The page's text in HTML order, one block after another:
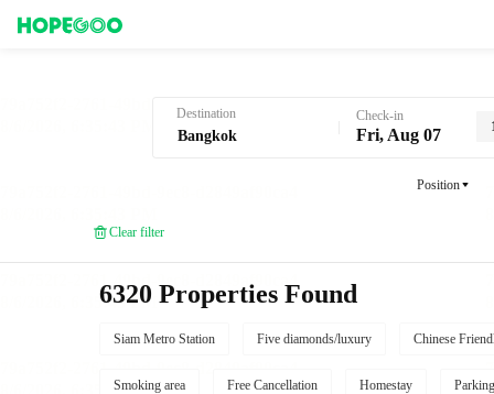
Destination Check-in
Fri, Aug 07
Position
Clear filter
6320 Properties Found
Siam Metro Station Five diamonds/luxury Chinese
Smoking area Free Cancellation Homestay Parking